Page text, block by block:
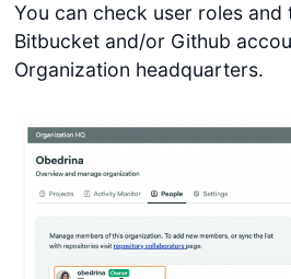
You can check user roles and
Bitbucket and/or Github
Organization headquarters.